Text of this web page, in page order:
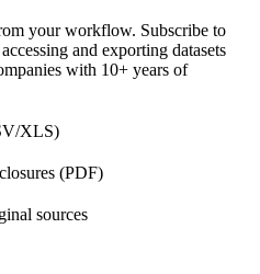
your workflow. Subscribe to
and exporting datasets
with 10+ years of
XLS)
(PDF)
sources